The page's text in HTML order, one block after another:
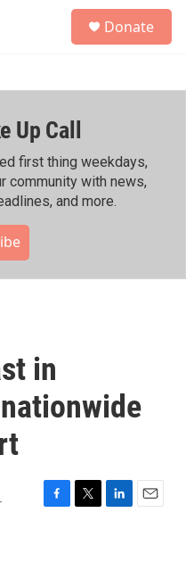
h
Donate
Up Call
first thing weekdays,
community with news,
and more.
in
F
T
L
E